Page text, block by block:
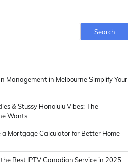
Search
Management in Melbourne Simplify Your
& Stussy Honolulu Vibes: The
Wants
a Mortgage Calculator for Better Home
Best IPTV Canadian Service in 2025